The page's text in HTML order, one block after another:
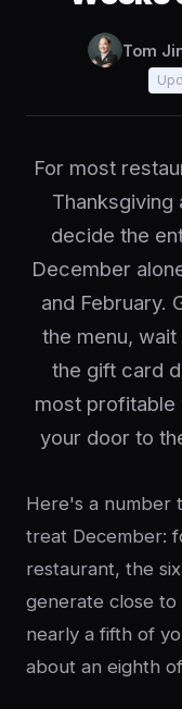
Tom
For most
Thanksgiving
decide the
December
and February.
the menu,
the gift card
most profitable
your door to
Here's a number
treat December:
restaurant, the
generate close to
nearly a fifth of
about an eighth